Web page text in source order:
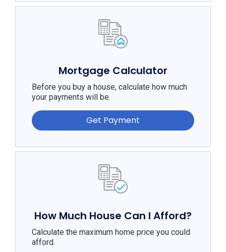
Mortgage Calculator
Before you buy a house, calculate how much
your payments will be.
Get Payment
How Much House Can I Afford?
Calculate the maximum home price you could
afford.